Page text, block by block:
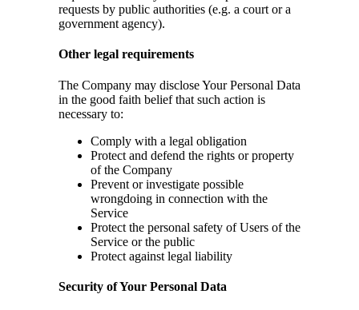
requests by public authorities (e.g. a court or a
government agency).
Other legal requirements
The Company may disclose Your Personal Data
in the good faith belief that such action is
necessary to:
Comply with a legal obligation
Protect and defend the rights or property
of the Company
Prevent or investigate possible
wrongdoing in connection with the
Service
Protect the personal safety of Users of the
Service or the public
Protect against legal liability
Security of Your Personal Data